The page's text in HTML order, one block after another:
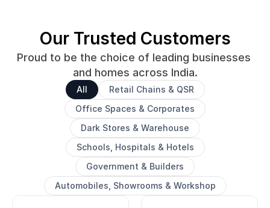
Our Trusted Customers
Proud to be the choice of leading businesses
and homes across India.
All
Retail Chains & QSR
Office Spaces & Corporates
Dark Stores & Warehouse
Schools, Hospitals & Hotels
Government & Builders
Automobiles, Showrooms & Workshop